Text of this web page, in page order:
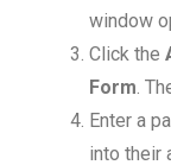
window
Click the
Form.
Enter a
into their